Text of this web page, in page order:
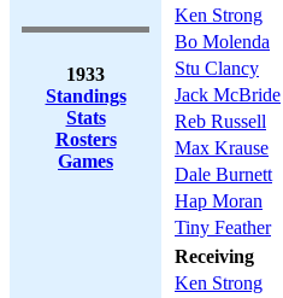
1933
Standings
Stats
Rosters
Games
Ken Strong
Bo Molenda
Stu Clancy
Jack McBride
Reb Russell
Max Krause
Dale Burnett
Hap Moran
Tiny Feather
Receiving
Ken Strong